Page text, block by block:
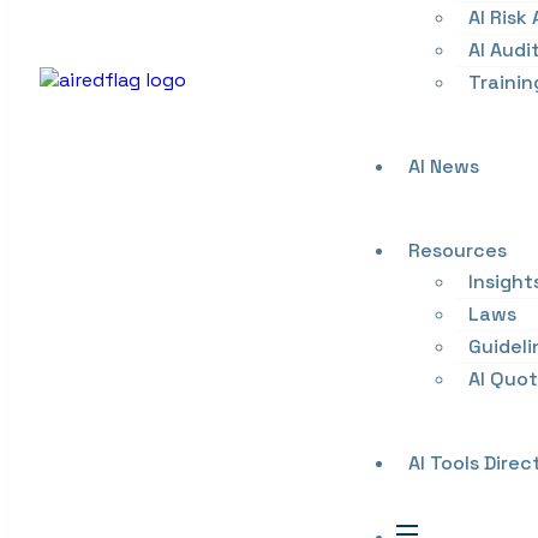
AI Risk
AI Audit
AI News
Resources
Laws
AI
AI Tools